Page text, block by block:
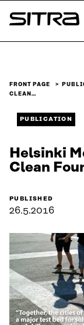
Skip to
content
Sitra
FRONT PAGE
CLEAN…
PUBLICATION
Helsinki
Clean
PUBLISHED
26.5.2016